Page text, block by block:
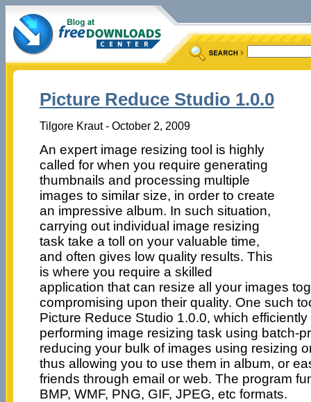
Picture Reduce Studio 1.0.0
Tilgore Kraut - October 2, 2009
An expert image resizing tool is highly
called for when you require generating
thumbnails and processing multiple
images to similar size, in order to create
an impressive album. In such situation,
carrying out individual image resizing
task take a toll on your valuable time,
and often gives low quality results. This
is where you require a skilled
application that can resize all your images
compromising upon their quality. One such
Picture Reduce Studio 1.0.0, which
performing image resizing task using batch-
reducing your bulk of images using resizing
thus allowing you to use them in album, or
friends through email or web. The program
BMP, WMF, PNG, GIF, JPEG, etc formats.